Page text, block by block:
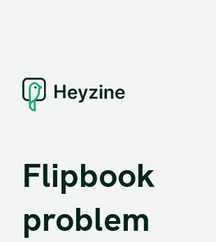
Flipbook
problem